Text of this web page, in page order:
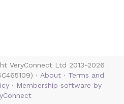
VeryConnect Ltd 2013-2026
· About · Terms and
· Membership software by